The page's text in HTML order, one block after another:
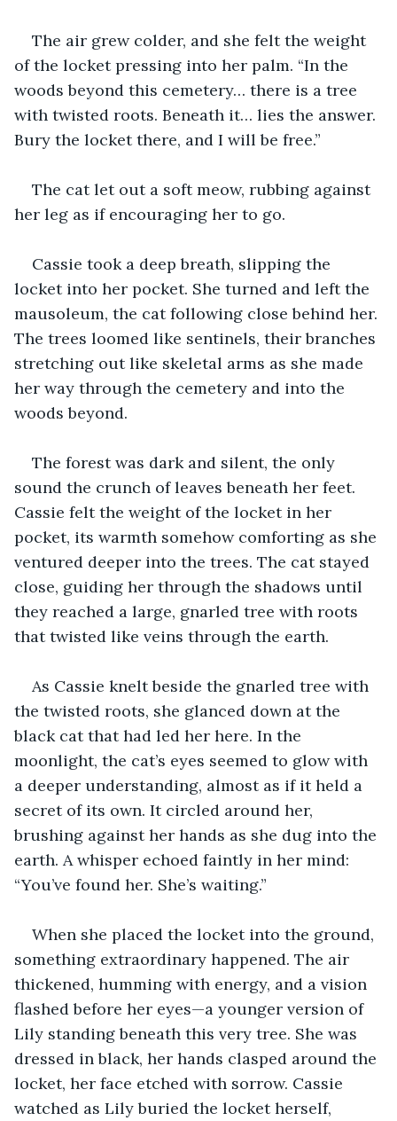
The air grew colder, and she felt the weight
of the locket pressing into her palm. “In the
woods beyond this cemetery… there is a tree
with twisted roots. Beneath it… lies the answer.
Bury the locket there, and I will be free.”
The cat let out a soft meow, rubbing against
her leg as if encouraging her to go.
Cassie took a deep breath, slipping the
locket into her pocket. She turned and left the
mausoleum, the cat following close behind her.
The trees loomed like sentinels, their branches
stretching out like skeletal arms as she made
her way through the cemetery and into the
woods beyond.
The forest was dark and silent, the only
sound the crunch of leaves beneath her feet.
Cassie felt the weight of the locket in her
pocket, its warmth somehow comforting as she
ventured deeper into the trees. The cat stayed
close, guiding her through the shadows until
they reached a large, gnarled tree with roots
that twisted like veins through the earth.
As Cassie knelt beside the gnarled tree with
the twisted roots, she glanced down at the
black cat that had led her here. In the
moonlight, the cat’s eyes seemed to glow with
a deeper understanding, almost as if it held a
secret of its own. It circled around her,
brushing against her hands as she dug into the
earth. A whisper echoed faintly in her mind:
“You’ve found her. She’s waiting.”
When she placed the locket into the ground,
something extraordinary happened. The air
thickened, humming with energy, and a vision
flashed before her eyes—a younger version of
Lily standing beneath this very tree. She was
dressed in black, her hands clasped around the
locket, her face etched with sorrow. Cassie
watched as Lily buried the locket herself,